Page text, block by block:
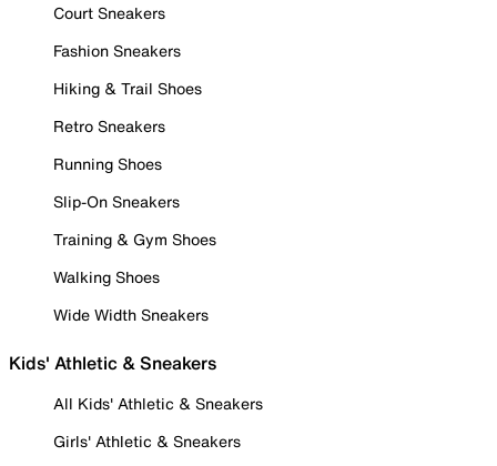
Court Sneakers
Fashion Sneakers
Hiking & Trail Shoes
Retro Sneakers
Running Shoes
Slip-On Sneakers
Training & Gym Shoes
Walking Shoes
Wide Width Sneakers
Kids' Athletic & Sneakers
All Kids' Athletic & Sneakers
Girls' Athletic & Sneakers